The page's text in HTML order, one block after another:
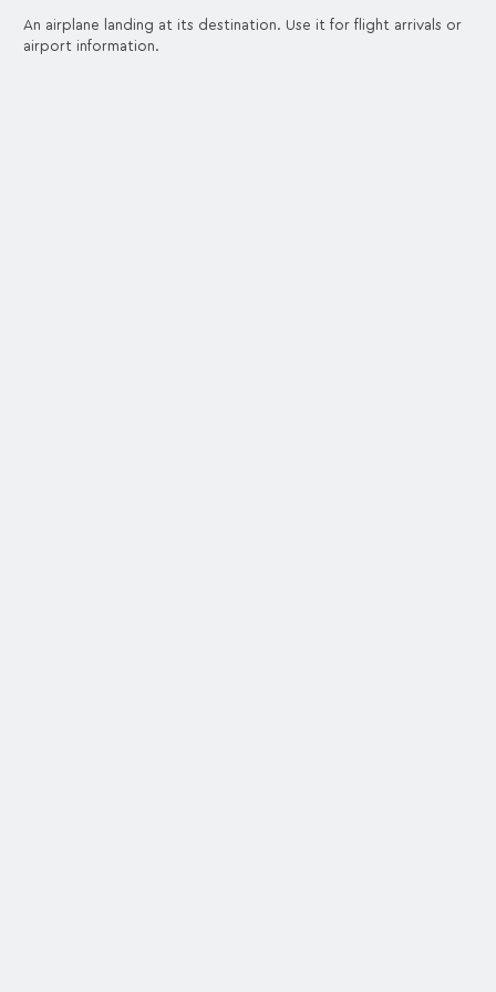
An airplane landing at its destination. Use it for flight arrivals or
airport information.